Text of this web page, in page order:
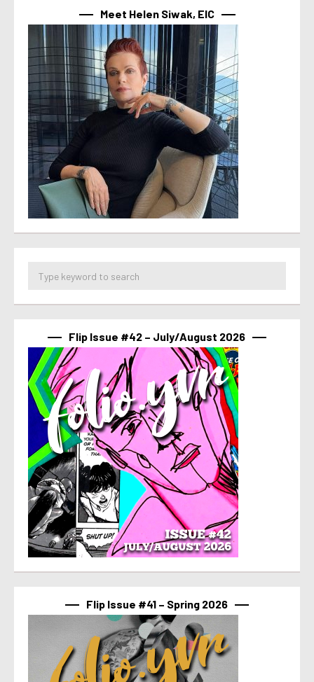
Meet Helen Siwak, EIC
Flip Issue #42 – July/August 2026
Flip Issue #41 – Spring 2026